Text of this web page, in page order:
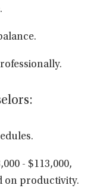
- $113,000,
on productivity.